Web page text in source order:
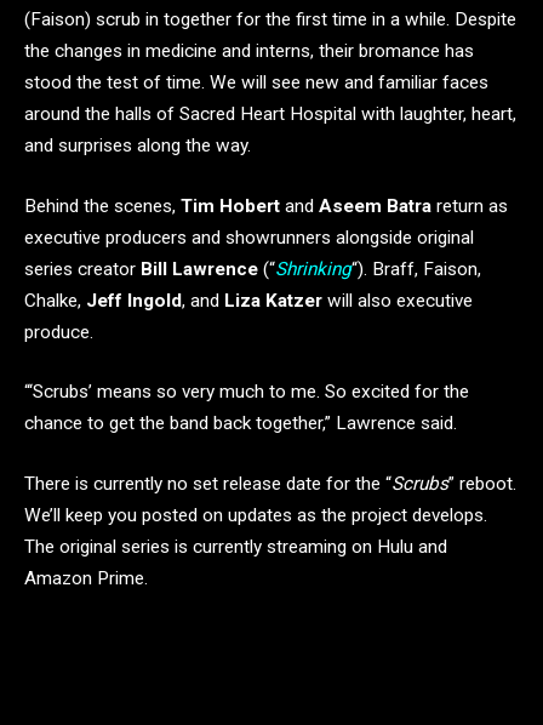
(Faison) scrub in together for the first time in a while. Despite
the changes in medicine and interns, their bromance has
stood the test of time. We will see new and familiar faces
around the halls of Sacred Heart Hospital with laughter, heart,
and surprises along the way.
Behind the scenes, Tim Hobert and Aseem Batra return as
executive producers and showrunners alongside original
series creator Bill Lawrence (“Shrinking“). Braff, Faison,
Chalke, Jeff Ingold, and Liza Katzer will also executive
produce.
“‘Scrubs’ means so very much to me. So excited for the
chance to get the band back together,” Lawrence said.
There is currently no set release date for the “Scrubs” reboot.
We’ll keep you posted on updates as the project develops.
The original series is currently streaming on Hulu and
Amazon Prime.